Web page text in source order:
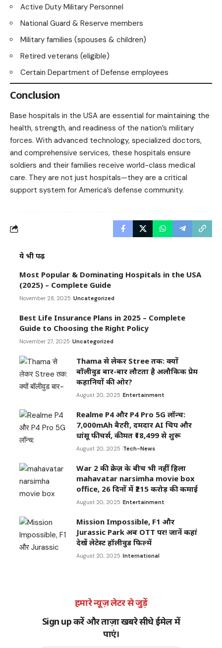
Active Duty Military Personnel
National Guard & Reserve members
Military families (spouses & children)
Retired veterans (eligible)
Certain Department of Defense employees
Conclusion
Base hospitals in the USA are essential for maintaining the
health, strength, and readiness of the nation’s military
forces. With advanced technology, specialized doctors,
and comprehensive services, these hospitals ensure
soldiers and their families receive world-class medical
care. They are not just hospitals—they are a critical
support system for America’s defense community.
ये भी पढ़ें
Most Popular & Dominating Hospitals in the USA
(2025) – Complete Guide
November 28, 2025 Uncategorized
Best Life Insurance Plans in 2025 – Complete
Guide to Choosing the Right Policy
November 27, 2025 Uncategorized
Thama से लेकर Stree तक: क्यों
बॉलीवुड बार-बार लौटता है अलौकिक प्रेम
कहानियों की ओर?
August 20, 2025 Entertainment
Realme P4 और P4 Pro 5G लॉन्च:
7,000mAh बैटरी, दमदार AI चिप और
धांसू फीचर्स, कीमत ₹18,499 से शुरू
August 20, 2025 Tech-News
War 2 की क्रेज़ के बीच भी नहीं हिला
mahavatar narsimha movie box
office, 26 दिनों में ₹215 करोड़ की कमाई
August 20, 2025 Entertainment
Mission Impossible, F1 और
Jurassic Park अब OTT पर! जानें कहां
देखें लेटेस्ट हॉलीवुड फिल्में
August 20, 2025 International
हमारे न्यूज़ लेटर से जुड़ें
Sign up करें और ताज़ा खबरे सीधे ईमेल में
पाएं।